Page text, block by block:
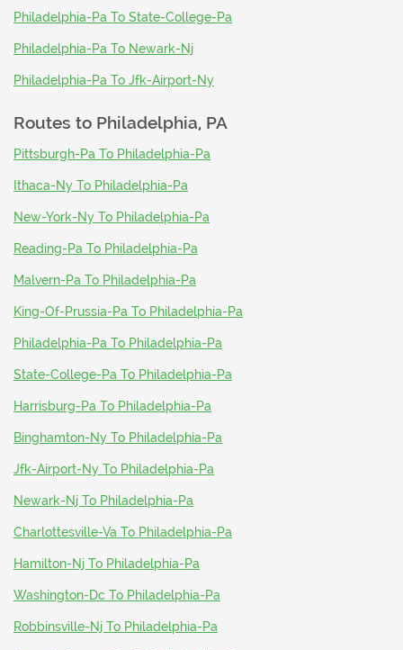
Philadelphia-Pa To State-College-Pa
Philadelphia-Pa To Newark-Nj
Philadelphia-Pa To Jfk-Airport-Ny
Routes to Philadelphia, PA
Pittsburgh-Pa To Philadelphia-Pa
Ithaca-Ny To Philadelphia-Pa
New-York-Ny To Philadelphia-Pa
Reading-Pa To Philadelphia-Pa
Malvern-Pa To Philadelphia-Pa
King-Of-Prussia-Pa To Philadelphia-Pa
Philadelphia-Pa To Philadelphia-Pa
State-College-Pa To Philadelphia-Pa
Harrisburg-Pa To Philadelphia-Pa
Binghamton-Ny To Philadelphia-Pa
Jfk-Airport-Ny To Philadelphia-Pa
Newark-Nj To Philadelphia-Pa
Charlottesville-Va To Philadelphia-Pa
Hamilton-Nj To Philadelphia-Pa
Washington-Dc To Philadelphia-Pa
Robbinsville-Nj To Philadelphia-Pa